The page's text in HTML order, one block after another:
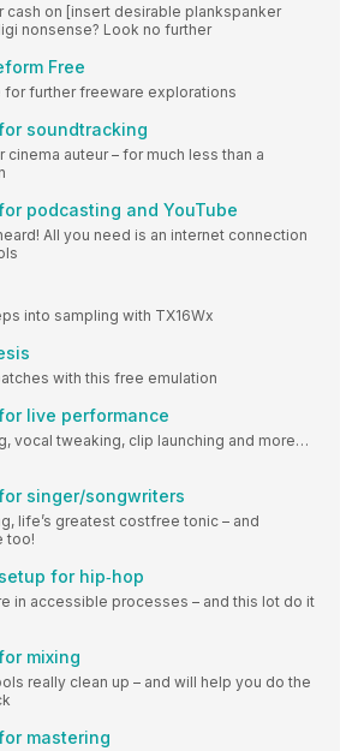
cash on [insert desirable plankspanker
nonsense? Look no further
Free
for further freeware explorations
soundtracking
cinema auteur – for much less than a
podcasting and YouTube
All you need is an internet connection
into sampling with TX16Wx
with this free emulation
live performance
vocal tweaking, clip launching and more…
singer/songwriters
life’s greatest costfree tonic – and
too!
for hip‐hop
in accessible processes – and this lot do it
mixing
really clean up – and will help you do the
mastering